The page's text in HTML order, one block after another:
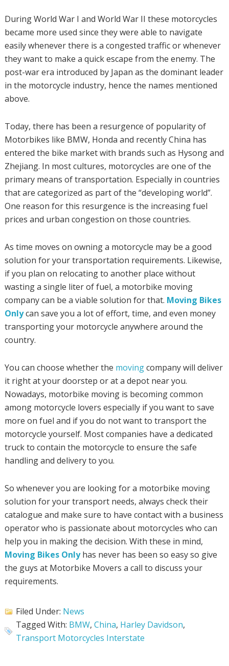
During World War I and World War II these motorcycles
became more used since they were able to navigate
easily whenever there is a congested traffic or whenever
they want to make a quick escape from the enemy. The
post-war era introduced by Japan as the dominant leader
in the motorcycle industry, hence the names mentioned
above.
Today, there has been a resurgence of popularity of
Motorbikes like BMW, Honda and recently China has
entered the bike market with brands such as Hysong and
Zhejiang. In most cultures, motorcycles are one of the
primary means of transportation. Especially in countries
that are categorized as part of the “developing world”.
One reason for this resurgence is the increasing fuel
prices and urban congestion on those countries.
As time moves on owning a motorcycle may be a good
solution for your transportation requirements. Likewise,
if you plan on relocating to another place without
wasting a single liter of fuel, a motorbike moving
company can be a viable solution for that. Moving Bikes
Onlycan save you a lot of effort, time, and even money
transporting your motorcycle anywhere around the
country.
You can choose whether the movingcompany will deliver
it right at your doorstep or at a depot near you.
Nowadays, motorbike moving is becoming common
among motorcycle lovers especially if you want to save
more on fuel and if you do not want to transport the
motorcycle yourself. Most companies have a dedicated
truck to contain the motorcycle to ensure the safe
handling and delivery to you.
So whenever you are looking for a motorbike moving
solution for your transport needs, always check their
catalogue and make sure to have contact with a business
operator who is passionate about motorcycles who can
help you in making the decision. With these in mind,
Moving Bikes Onlyhas never has been so easy so give
the guys at Motorbike Movers a call to discuss your
requirements.
Filed Under: News
Tagged With: BMW, China, Harley Davidson,
Transport Motorcycles Interstate